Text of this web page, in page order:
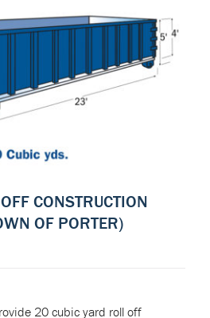
CONSTRUCTION
OF PORTER)
20 cubic yard roll off